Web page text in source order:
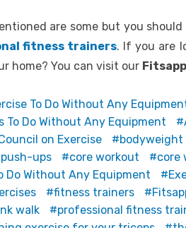
are some but you
fitness trainers. If you are
home? You can visit our Fitsapp
To Do Without Any
To Do Without Any Equipment
on Exercise
bodyweight
ups
core workout core
Do Without Any Equipment
fitness trainers
walk
professional fitness